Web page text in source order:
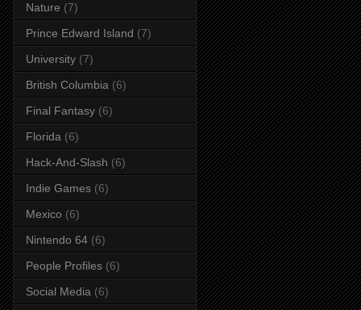
Nature (7)
Prince Edward Island (7)
University (7)
British Columbia (6)
Final Fantasy (6)
Florida (6)
Hack-And-Slash (6)
Indie Games (6)
Mexico (6)
Nintendo 64 (6)
People Profiles (6)
Social Media (6)